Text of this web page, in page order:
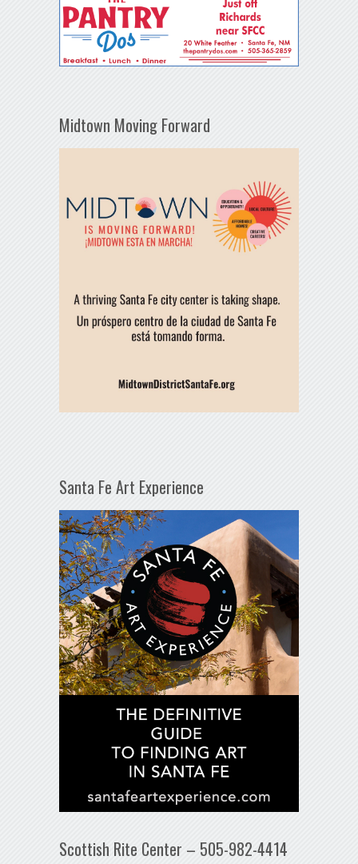
Midtown Moving Forward
Santa Fe Art Experience
Scottish Rite Center – 505-982-4414